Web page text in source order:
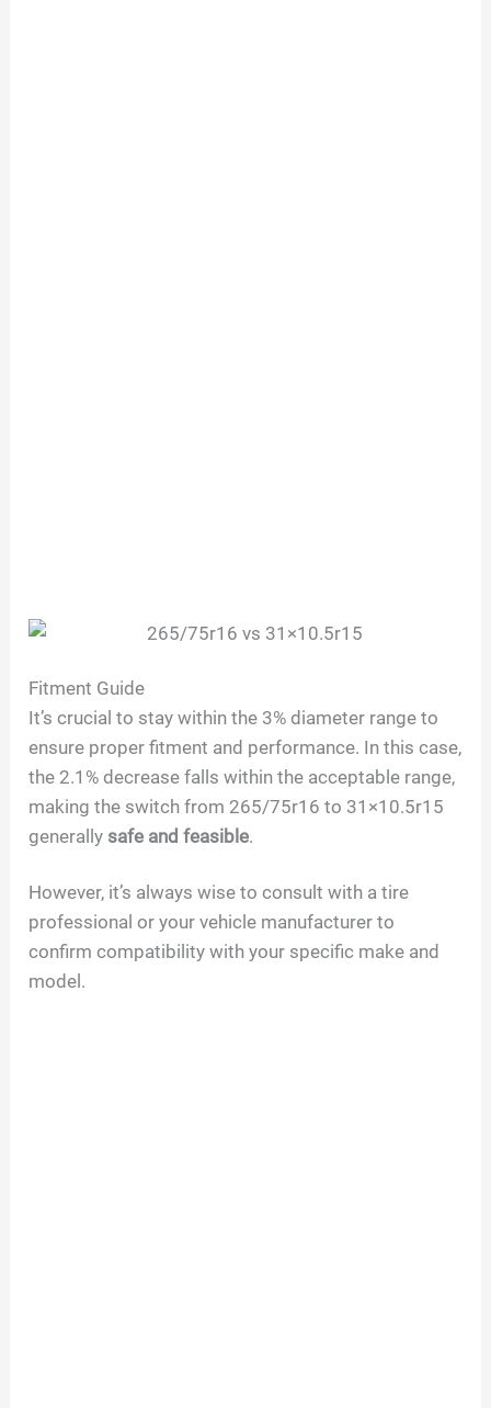
Fitment Guide
It’s crucial to stay within the 3% diameter range to
ensure proper fitment and performance. In this case,
the 2.1% decrease falls within the acceptable range,
making the switch from 265/75r16 to 31×10.5r15
generally safe and feasible.
However, it’s always wise to consult with a tire
professional or your vehicle manufacturer to
confirm compatibility with your specific make and
model.